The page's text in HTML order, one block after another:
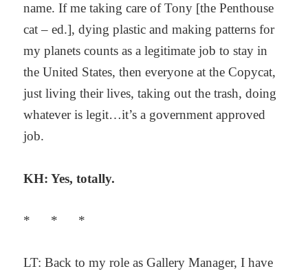
name. If me taking care of Tony [the Penthouse
cat – ed.], dying plastic and making patterns for
my planets counts as a legitimate job to stay in
the United States, then everyone at the Copycat,
just living their lives, taking out the trash, doing
whatever is legit…it’s a government approved
job.
KH: Yes, totally.
* * *
LT: Back to my role as Gallery Manager, I have